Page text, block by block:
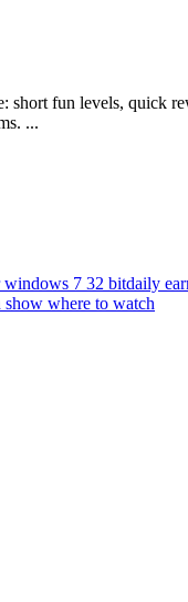
short fun levels, quick
...
windows 7 32 bitdaily
show where to watch